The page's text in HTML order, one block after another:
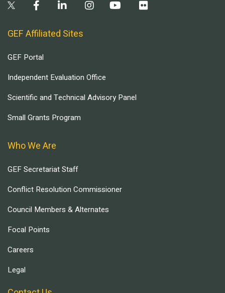
GEF Affiliated Sites
GEF Portal
Independent Evaluation Office
Scientific and Technical Advisory Panel
Small Grants Program
Who We Are
GEF Secretariat Staff
Conflict Resolution Commissioner
Council Members & Alternates
Focal Points
Careers
Legal